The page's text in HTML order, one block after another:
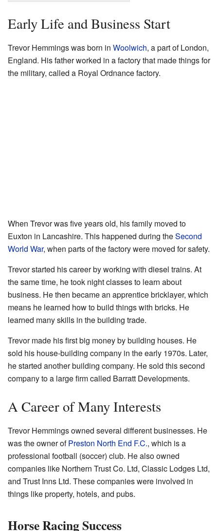
Early Life and Business Start
Trevor Hemmings was born in Woolwich, a part of London,
England. His father worked in a factory that made things for
the military, called a Royal Ordnance factory.
When Trevor was five years old, his family moved to
Euxton in Lancashire. This happened during theSecond
World War, when parts of the factory were moved for safety.
Trevor started his career by working with diesel trains. At
the same time, he took night classes to learn about
business. He then became an apprentice bricklayer, which
means he learned how to build things with bricks. He
learned many skills in the building trade.
Trevor made his first big money by building houses. He
sold his house-building company in the early 1970s. Later,
he started another building company. He sold this second
company to a large firm called Barratt Developments.
A Career of Many Interests
Trevor Hemmings owned several different businesses. He
was the owner ofPreston North End F.C., which is a
professional football (soccer) club. He also owned
companies like Northern Trust Co. Ltd, Classic Lodges Ltd,
and Trust Inns Ltd. These companies were involved in
things like property, hotels, and pubs.
Horse Racing Success